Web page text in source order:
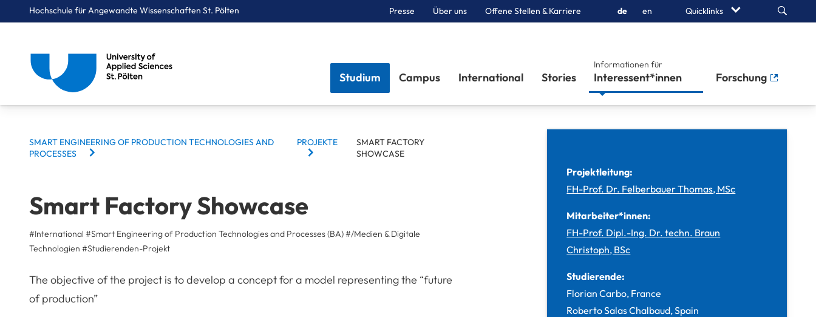
Hochschule für Angewandte Wissenschaften St. Pölten Presse Über uns Offene Stellen & Karriere de en Quicklinks Search
Studium Campus International Stories
Informationen für
Studierende Forschung
Projektleitung:
FH-Prof. Dr. Felberbauer Thomas, MSc
Mitarbeiter*innen:
FH-Prof. Dipl.-Ing. Dr. techn. Braun
Christoph, BSc
Studierende:
Florian Carbo, France
Roberto Salas Chalbaud, Spain
BREADCRUMBS
SMART ENGINEERING OF PRODUCTION TECHNOLOGIES AND
PROCESSES
PROJEKTE
SMART FACTORY
SHOWCASE
Smart Factory Showcase
#International #Smart Engineering of Production Technologies and Processes (BA)#/Medien & Digitale
Technologien #Studierenden-Projekt
The objective of the project is to develop a concept for a model representing the “future
of production”